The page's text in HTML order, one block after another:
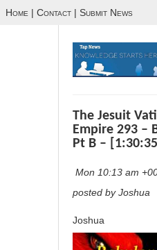
Home | Contact | Submit News
The Jesuit
Empire 293 –
Pt B – [1:30:35]
Mon 10:13 am
posted by Joshua
Joshua